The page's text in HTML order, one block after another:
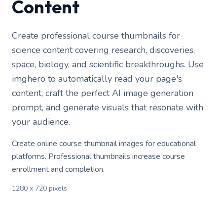
Content
Create professional course thumbnails for
science content covering research, discoveries,
space, biology, and scientific breakthroughs. Use
imghero to automatically read your page's
content, craft the perfect AI image generation
prompt, and generate visuals that resonate with
your audience.
Create online course thumbnail images for educational
platforms. Professional thumbnails increase course
enrollment and completion.
1280 x 720 pixels